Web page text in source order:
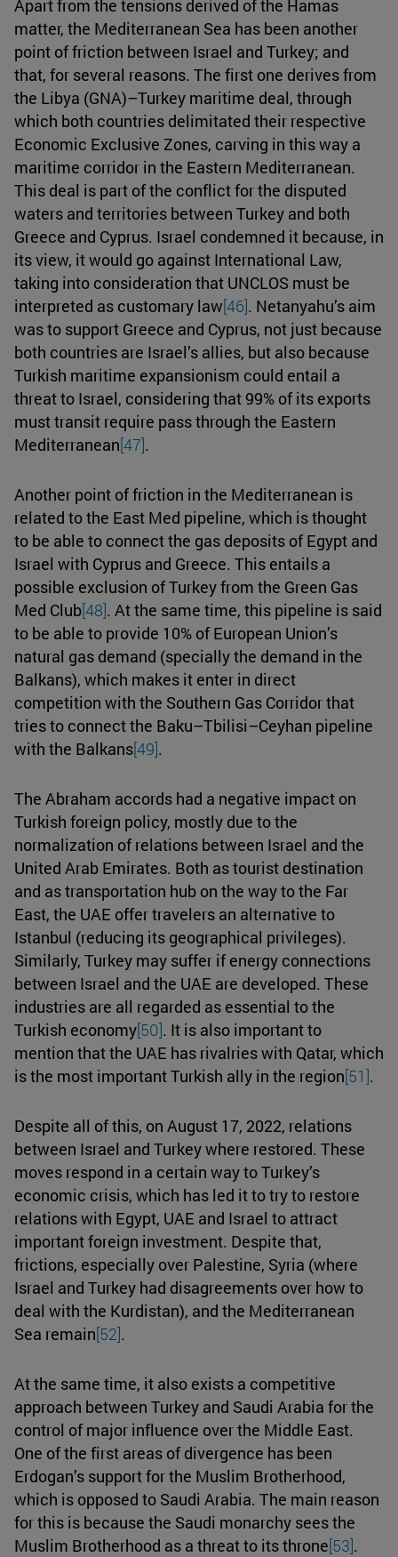
Apart from the tensions derived of the Hamas
matter, the Mediterranean Sea has been another
point of friction between Israel and Turkey; and
that, for several reasons. The first one derives from
the Libya (GNA)–Turkey maritime deal, through
which both countries delimitated their respective
Economic Exclusive Zones, carving in this way a
maritime corridor in the Eastern Mediterranean.
This deal is part of the conflict for the disputed
waters and territories between Turkey and both
Greece and Cyprus. Israel condemned it because, in
its view, it would go against International Law,
taking into consideration that UNCLOS must be
interpreted as customary law[46]. Netanyahu’s aim
was to support Greece and Cyprus, not just because
both countries are Israel’s allies, but also because
Turkish maritime expansionism could entail a
threat to Israel, considering that 99% of its exports
must transit require pass through the Eastern
Mediterranean[47].
Another point of friction in the Mediterranean is
related to the East Med pipeline, which is thought
to be able to connect the gas deposits of Egypt and
Israel with Cyprus and Greece. This entails a
possible exclusion of Turkey from the Green Gas
Med Club[48]. At the same time, this pipeline is said
to be able to provide 10% of European Union’s
natural gas demand (specially the demand in the
Balkans), which makes it enter in direct
competition with the Southern Gas Corridor that
tries to connect the Baku–Tbilisi–Ceyhan pipeline
with the Balkans[49].
The Abraham accords had a negative impact on
Turkish foreign policy, mostly due to the
normalization of relations between Israel and the
United Arab Emirates. Both as tourist destination
and as transportation hub on the way to the Far
East, the UAE offer travelers an alternative to
Istanbul (reducing its geographical privileges).
Similarly, Turkey may suffer if energy connections
between Israel and the UAE are developed. These
industries are all regarded as essential to the
Turkish economy[50]. It is also important to
mention that the UAE has rivalries with Qatar, which
is the most important Turkish ally in the region[51].
Despite all of this, on August 17, 2022, relations
between Israel and Turkey where restored. These
moves respond in a certain way to Turkey’s
economic crisis, which has led it to try to restore
relations with Egypt, UAE and Israel to attract
important foreign investment. Despite that,
frictions, especially over Palestine, Syria (where
Israel and Turkey had disagreements over how to
deal with the Kurdistan), and the Mediterranean
Sea remain[52].
At the same time, it also exists a competitive
approach between Turkey and Saudi Arabia for the
control of major influence over the Middle East.
One of the first areas of divergence has been
Erdogan’s support for the Muslim Brotherhood,
which is opposed to Saudi Arabia. The main reason
for this is because the Saudi monarchy sees the
Muslim Brotherhood as a threat to its throne[53].